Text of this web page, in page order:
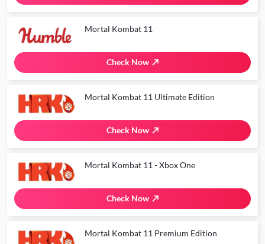
Mortal Kombat 11
Check Now
Mortal Kombat 11 Ultimate Edition
Check Now
Mortal Kombat 11 - Xbox One
Check Now
Mortal Kombat 11 Premium Edition